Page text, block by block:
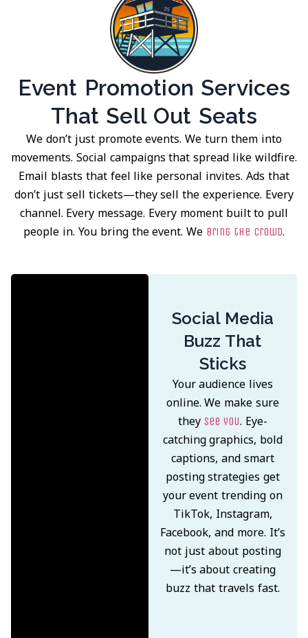
Event Promotion Services
That Sell Out Seats
We don’t just promote events. We turn them into
movements. Social campaigns that spread like wildfire.
Email blasts that feel like personal invites. Ads that
don’t just sell tickets—they sell the experience. Every
channel. Every message. Every moment built to pull
people in. You bring the event. We bring the crowd.
Social Media
Buzz That
Sticks
Your audience lives
online. We make sure
they see you. Eye-
catching graphics, bold
captions, and smart
posting strategies get
your event trending on
TikTok, Instagram,
Facebook, and more. It’s
not just about posting
—it’s about creating
buzz that travels fast.